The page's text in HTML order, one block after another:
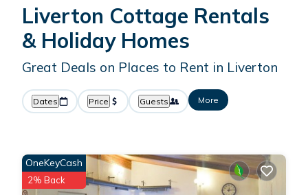
Liverton Cottage Rentals
& Holiday Homes
Great Deals on Places to Rent in Liverton
Dates Price Guests More
OneKeyCash
2% Back